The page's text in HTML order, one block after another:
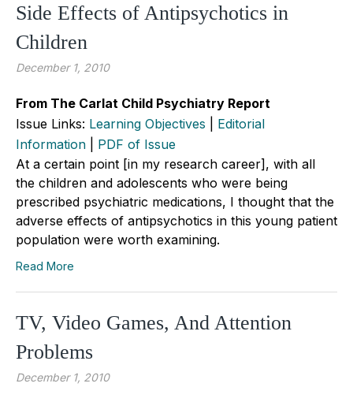
Side Effects of Antipsychotics in
Children
December 1, 2010
From The Carlat Child Psychiatry Report
Issue Links: Learning Objectives
Editorial
Information
PDF of Issue
At a certain point [in my research career], with all
the children and adolescents who were being
prescribed psychiatric medications, I thought that the
adverse effects of antipsychotics in this young patient
population were worth examining.
Read More
TV, Video Games, And Attention
Problems
December 1, 2010